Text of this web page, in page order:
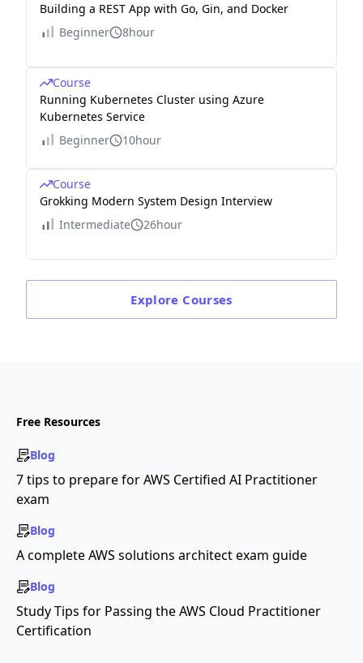
Building a REST App with Go, Gin, and Docker
Beginner
8hour
Course
Running Kubernetes Cluster using Azure
Kubernetes Service
Beginner
10hour
Course
Grokking Modern System Design Interview
Intermediate
26hour
Explore Courses
Free Resources
Blog
7 tips to prepare for AWS Certified AI Practitioner
exam
Blog
A complete AWS solutions architect exam guide
Blog
Study Tips for Passing the AWS Cloud Practitioner
Certification